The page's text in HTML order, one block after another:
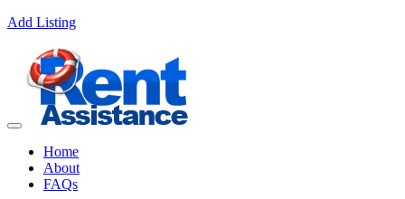
Add Listing
Home
About
FAQs